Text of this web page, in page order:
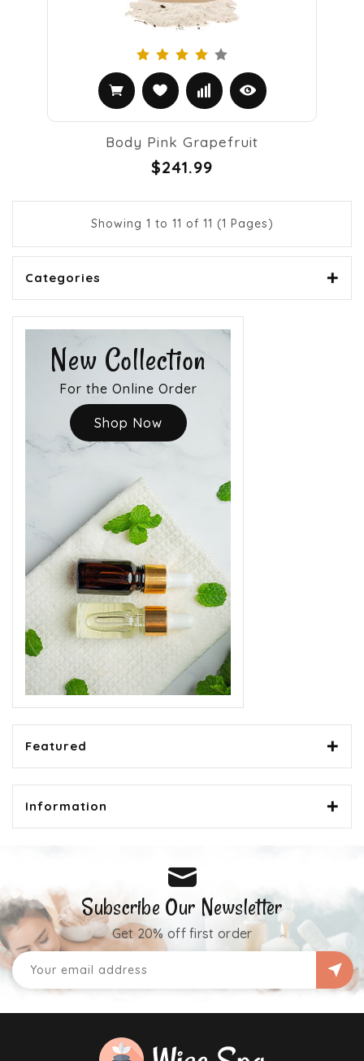
Body Pink Grapefruit
$241.99
Showing 1 to 11 of 11 (1 Pages)
Categories
New Collection
For the Online Order
Shop Now
Featured
Information
Subscribe Our Newsletter
Get 20% off first order